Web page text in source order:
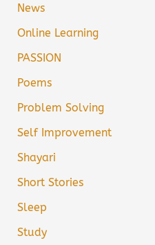
News
Online Learning
PASSION
Poems
Problem Solving
Self Improvement
Shayari
Short Stories
Sleep
Study